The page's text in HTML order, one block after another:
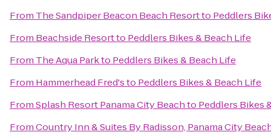
From The Sandpiper Beacon Beach Resortto Peddlers
From Beachside Resortto Peddlers Bikes & Beach Life
From The Aqua Parkto Peddlers Bikes & Beach Life
From Hammerhead Fred'sto Peddlers Bikes & Beach Life
FromSplash Resort Panama City Beachto Peddlers Bikes
FromCountry Inn & Suites By Radisson, Panama City